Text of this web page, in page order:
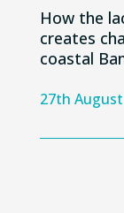
How the
creates
coastal
27th